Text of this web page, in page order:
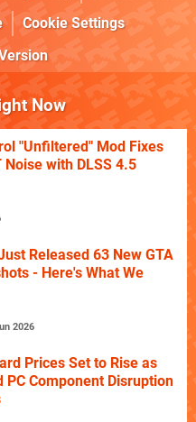
Cookie Settings
Now
"Unfiltered" Mod Fixes
Noise with DLSS 4.5
Released 63 New GTA
- Here's What We
2026
Prices Set to Rise as
PC Component Disruption